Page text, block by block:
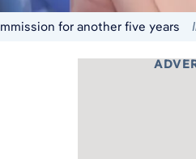
for another five years